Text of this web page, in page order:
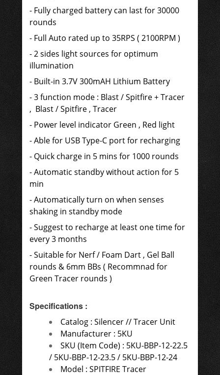
- Fully charged battery can last for 30000
rounds
- Full Auto rated up to 35RPS ( 2100RPM )
- 2 sides light sources for optimum
illumination
- Built-in 3.7V 300mAH Lithium Battery
- 3 function mode : Blast / Spitfire + Tracer
, Blast / Spitfire , Tracer
- Power level indicator Green , Red light
- Able for USB Type-C port for recharging
- Quick charge in 5 mins for 1000 rounds
- Automatic standby without action for 5
min
- Automatically turn on when senses
shaking in standby mode
- Suggest to recharge at least one time for
every 3 months
- Suitable for Nerf / Foam Dart , Gel Ball
rounds & 6mm BBs ( Recommnad for
Green Tracer rounds )
Specifications :
Catalog : Silencer // Tracer Unit
Manufacturer : 5KU
SKU (Item Code) : 5KU-BBP-12-22.5
/ 5KU-BBP-12-23.5 / 5KU-BBP-12-24
Model : SPITFIRE Tracer